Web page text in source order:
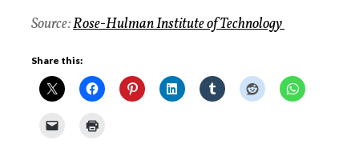
Source:Rose-Hulman Institute of Technology
Share this: